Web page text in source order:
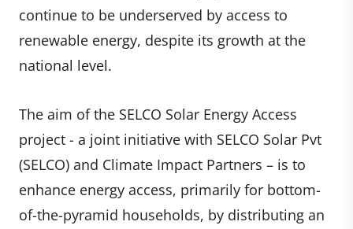
continue to be underserved by access to
renewable energy, despite its growth at the
national level.
The aim of the SELCO Solar Energy Access
project - a joint initiative with SELCO Solar Pvt
(SELCO) and Climate Impact Partners – is to
enhance energy access, primarily for bottom-
of-the-pyramid households, by distributing an